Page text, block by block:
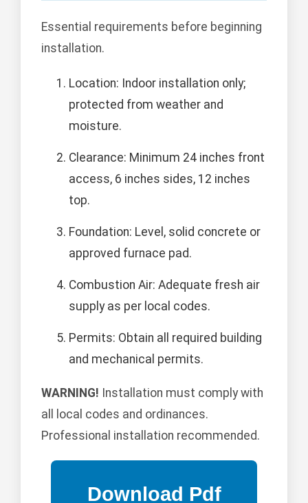
Essential requirements before beginning
installation.
Location: Indoor installation only;
protected from weather and
moisture.
Clearance: Minimum 24 inches front
access, 6 inches sides, 12 inches
top.
Foundation: Level, solid concrete or
approved furnace pad.
Combustion Air: Adequate fresh air
supply as per local codes.
Permits: Obtain all required building
and mechanical permits.
WARNING! Installation must comply with
all local codes and ordinances.
Professional installation recommended.